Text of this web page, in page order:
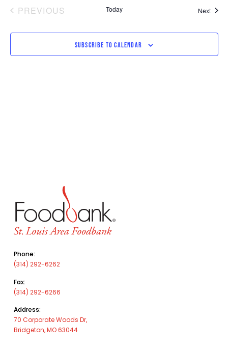
PREVIOUS Today Next
SUBSCRIBE TO CALENDAR
Phone:
(314) 292-6262
Fax:
(314) 292-6266
Address:
70 Corporate Woods Dr,
Bridgeton, MO 63044